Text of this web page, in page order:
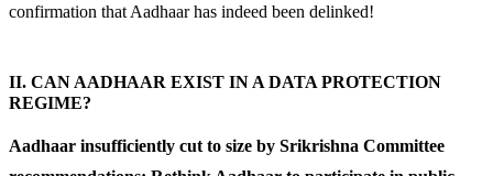
confirmation that Aadhaar has indeed been delinked!
II. CAN AADHAAR EXIST IN A DATA PROTECTION
REGIME?
Aadhaar insufficiently cut to size by Srikrishna Committee